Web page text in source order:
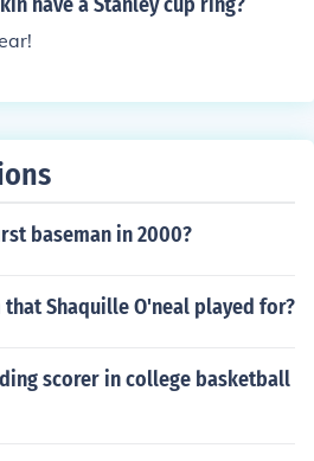
baseman in 2000?
Shaquille O'neal played for?
scorer in college basketball